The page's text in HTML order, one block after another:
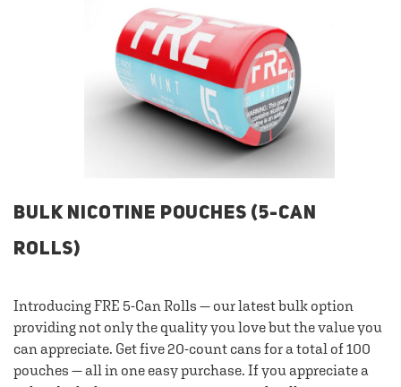
BULK NICOTINE POUCHES (5-CAN
ROLLS)
Introducing FRE 5-Can Rolls — our latest bulk option
providing not only the quality you love but the value you
can appreciate. Get five 20-count cans for a total of 100
pouches — all in one easy purchase. If you appreciate a